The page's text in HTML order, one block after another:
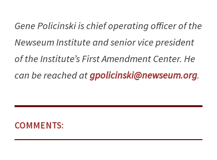
Gene Policinski is chief operating officer of the
Newseum Institute and senior vice president
of the Institute’s First Amendment Center. He
can be reached atgpolicinski@newseum.org.
COMMENTS: